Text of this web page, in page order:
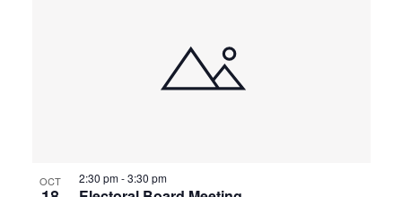
OCT 2:30 pm-3:30 pm